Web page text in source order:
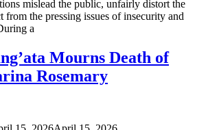
mislead the public, unfairly distort the
from the pressing issues of insecurity and
a
Mourns Death of
Rosemary